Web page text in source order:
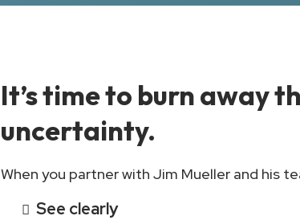
It’s time to burn away
uncertainty.
When you partner with Jim Mueller and his
See clearly